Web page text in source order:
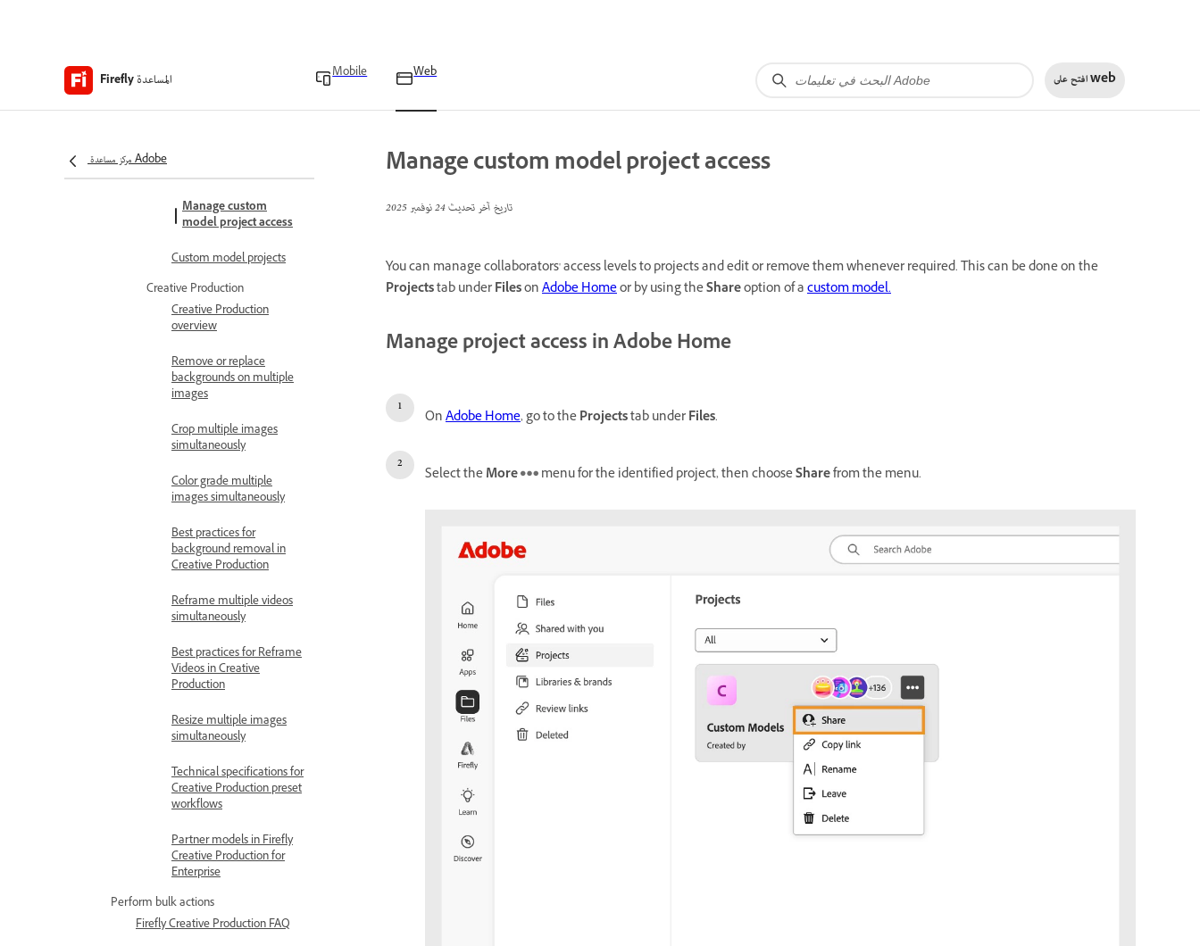
Firefly المساعدة Mobile Web افتح علىweb
مركز مساعدة Adobe
Manage custom
model project access
Custom model projects
Creative Production
Creative Production
overview
Remove or replace
backgrounds on multiple
images
Crop multiple images
simultaneously
Color grade multiple
images simultaneously
Best practices for
background removal in
Creative Production
Reframe multiple videos
simultaneously
Best practices for Reframe
Videos in Creative
Production
Resize multiple images
simultaneously
Technical specifications for
Creative Production preset
workflows
Partner models in Firefly
Creative Production for
Enterprise
Perform bulk actions
Firefly Creative Production FAQ
Manage custom model project access
تاريخ آخر تحديث24 نوفمبر 2025
You can manage collaborators' access levels to projects and edit or remove them whenever required. This can be done on the
Projectstab underFilesonAdobe Homeor by using theShareoption of acustom model.
Manage project access in Adobe Home
OnAdobe Home, go to theProjectstab underFiles.
Select theMore menu for the identified project, then chooseSharefrom the menu.